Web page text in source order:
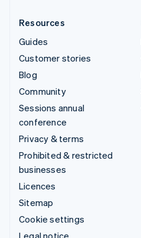
Resources
Guides
Customer stories
Blog
Community
Sessions annual
conference
Privacy & terms
Prohibited & restricted
businesses
Licences
Sitemap
Cookie settings